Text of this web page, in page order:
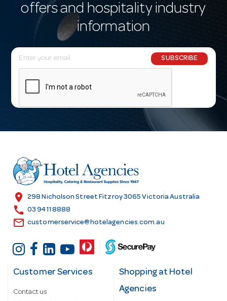
offers and hospitality industry
information
E
m
l
r
e
s
SUBSCRIBE
location_on 298 Nicholson Street Fitzroy 3065 Victoria Australia
call 03 9411 8888
email customerservice@hotelagencies.com.au
Customer Services
Contact us
Shopping at Hotel
Agencies